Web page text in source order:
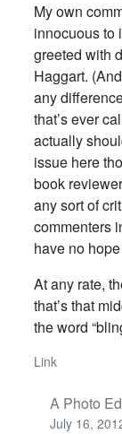
My own
innocuous to
greeted with
Haggart.
any
that’s ever
actually
issue here
book
any sort of
commenters
have no
At any rate,
that’s that
the word
Link
A Photo
July 16,